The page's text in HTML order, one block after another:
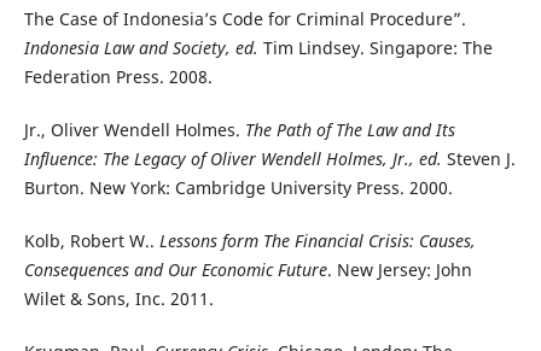
The Case of Indonesia’s Code for Criminal Procedure”.
Indonesia Law and Society, ed. Tim Lindsey. Singapore: The
Federation Press. 2008.
Jr., Oliver Wendell Holmes. The Path of The Law and Its
Influence: The Legacy of Oliver Wendell Holmes, Jr., ed. Steven J.
Burton. New York: Cambridge University Press. 2000.
Kolb, Robert W.. Lessons form The Financial Crisis: Causes,
Consequences and Our Economic Future. New Jersey: John
Wilet & Sons, Inc. 2011.